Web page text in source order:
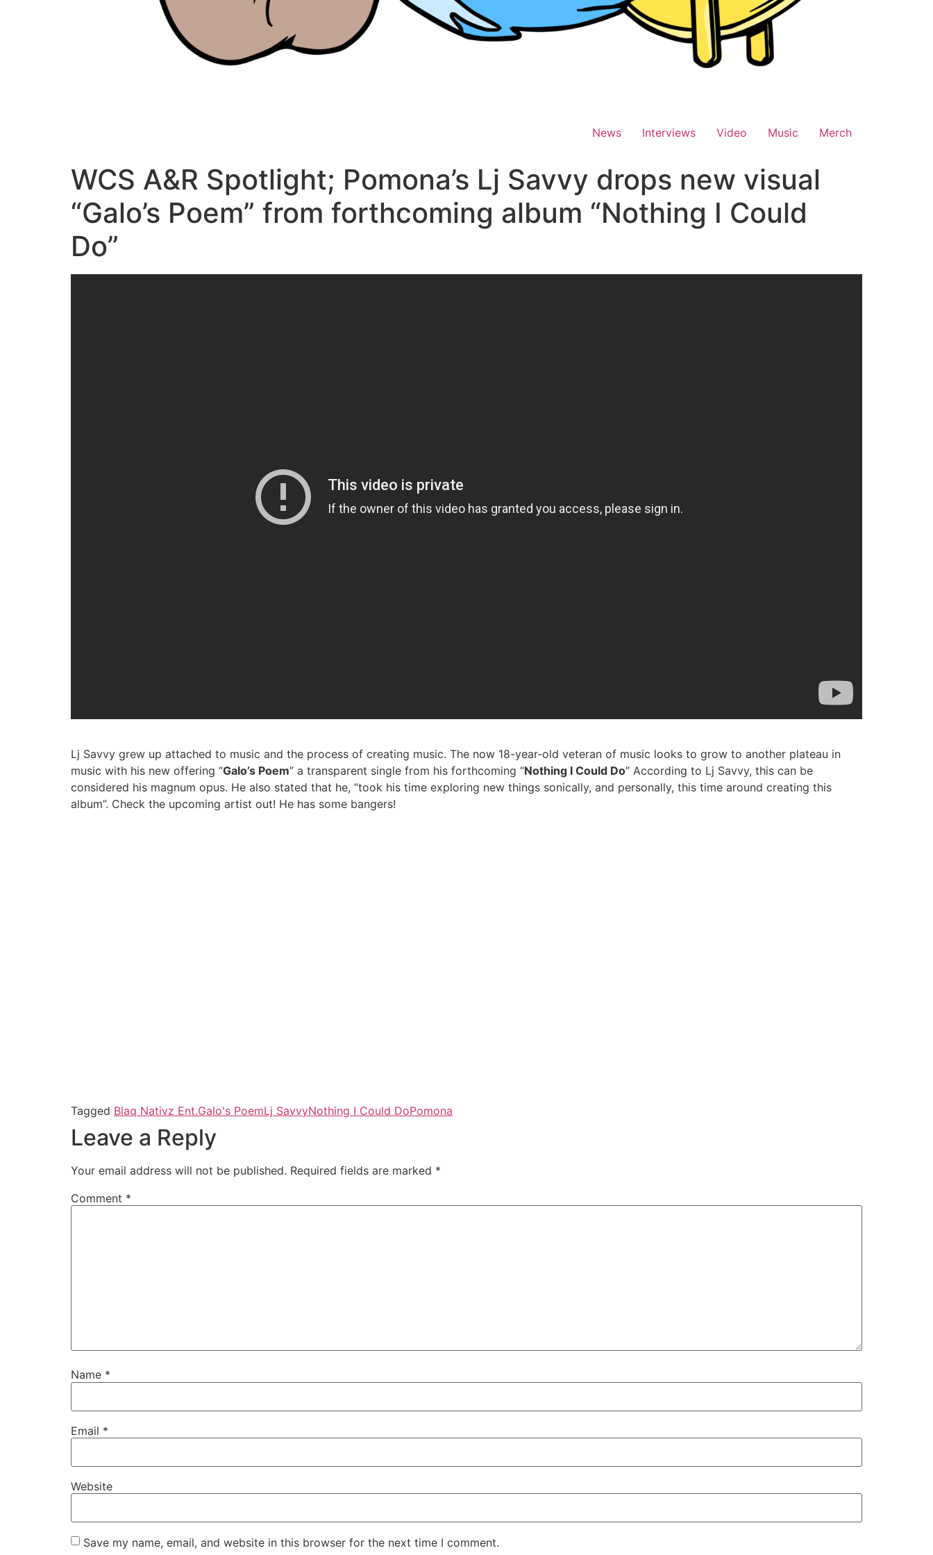
News Interviews Video Music Merch
WCS A&R Spotlight; Pomona’s Lj Savvy drops new visual
“Galo’s Poem” from forthcoming album “Nothing I Could
Do”
Lj Savvy grew up attached to music and the process of creating music. The now 18-year-old veteran of music looks to grow to another plateau in
music with his new offering “Galo’s Poem” a transparent single from his forthcoming “Nothing I Could Do” According to Lj Savvy, this can be
considered his magnum opus. He also stated that he, “took his time exploring new things sonically, and personally, this time around creating this
album”. Check the upcoming artist out! He has some bangers!
Tagged Blaq Nativz Ent.Galo's PoemLj SavvyNothing I Could DoPomona
Leave a Reply
Your email address will not be published. Required fields are marked *
Comment *
Name *
Email *
Website
Save my name, email, and website in this browser for the next time I comment.